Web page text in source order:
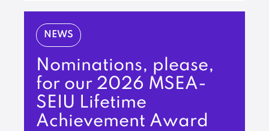
NEWS
Nominations, please,
for our 2026 MSEA-
SEIU Lifetime
Achievement Award